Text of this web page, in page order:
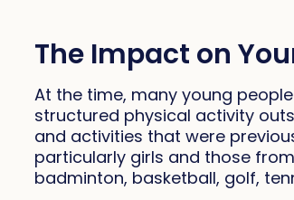
The Impact on
At the time, many young
structured physical activity
and activities that were
particularly girls and those
badminton, basketball, golf,